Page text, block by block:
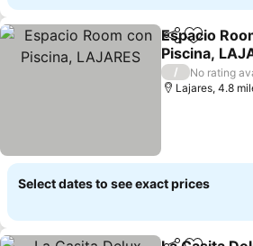
ShareAdd to
Espacio
Piscina,
See prices
/
No rating
Lajares, 4.8
Select dates to see exact prices